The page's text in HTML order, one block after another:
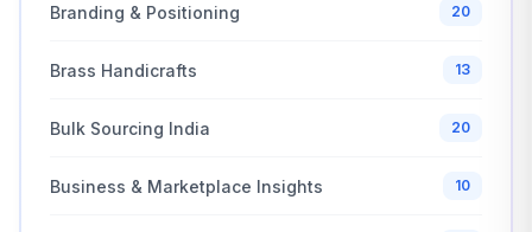
Branding & Positioning 20
Brass Handicrafts 13
Bulk Sourcing India 20
Business & Marketplace Insights 10